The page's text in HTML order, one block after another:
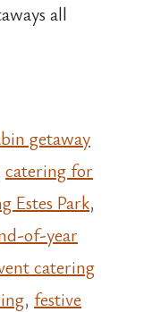
all
getaway
catering for
Estes Park,
of-year
catering
, festive